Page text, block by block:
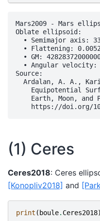
Mars2009 - Mars
Oblate ellipsoid:
• Semimajor axis:
• Flattening:
• GM:
• Angular velocity:
Source:
Ardalan, A. A.,
Equipotential
Earth, Moon, and
(1) Ceres
Ceres2018: Ceres
[Konopliv2018] and
print ( boule. Ceres2018)